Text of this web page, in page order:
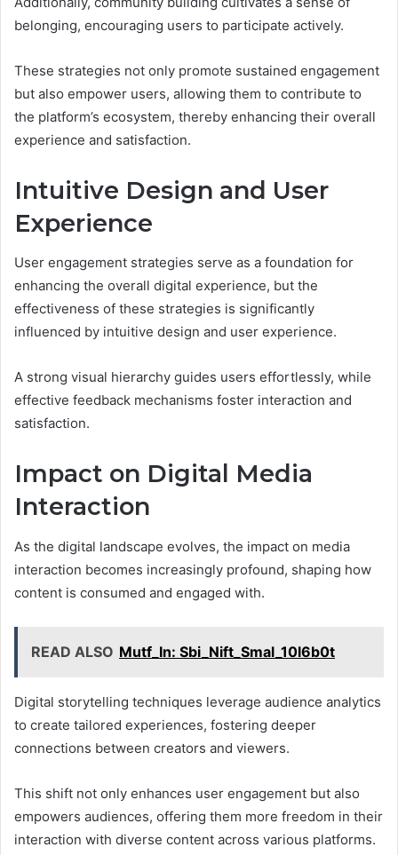
belonging, encouraging users to participate actively.
These strategies not only promote sustained engagement
but also empower users, allowing them to contribute to
the platform’s ecosystem, thereby enhancing their overall
experience and satisfaction.
Intuitive Design and User
Experience
User engagement strategies serve as a foundation for
enhancing the overall digital experience, but the
effectiveness of these strategies is significantly
influenced by intuitive design and user experience.
A strong visual hierarchy guides users effortlessly, while
effective feedback mechanisms foster interaction and
satisfaction.
Impact on Digital Media
Interaction
As the digital landscape evolves, the impact on media
interaction becomes increasingly profound, shaping how
content is consumed and engaged with.
READ ALSO Mutf_In: Sbi_Nift_Smal_10l6b0t
Digital storytelling techniques leverage audience analytics
to create tailored experiences, fostering deeper
connections between creators and viewers.
This shift not only enhances user engagement but also
empowers audiences, offering them more freedom in their
interaction with diverse content across various platforms.